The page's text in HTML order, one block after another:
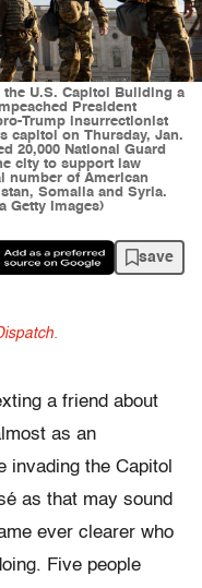
the U.S. Capitol Building a
President
Trump insurrectionist
capitol on Thursday, Jan.
20,000 National Guard
city to support law
number of American
Somalia and Syria.
Getty Images)
save
.
a friend about
as an
invading the Capitol
as that may sound
ever clearer who
Five people